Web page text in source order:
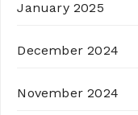
January 2025
December 2024
November 2024